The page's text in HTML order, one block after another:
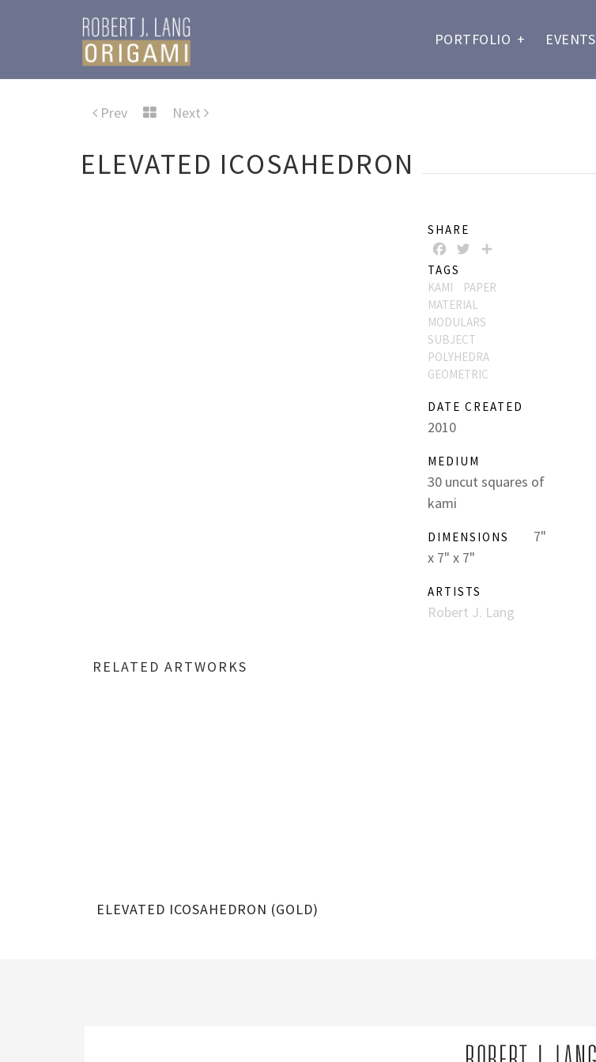
PORTFOLIO + EVENTS
Prev Next
ELEVATED ICOSAHEDRON
SHARE
FACEBOOK
TWITTER
TAGS
KAMI
PAPER
MATERIAL
MODULARS
SUBJECT
POLYHEDRA
GEOMETRIC
DATE CREATED
2010
MEDIUM
30 uncut squares of
kami
DIMENSIONS
7"
x 7" x 7"
ARTISTS
Robert J. Lang
RELATED ARTWORKS
ELEVATED ICOSAHEDRON (GOLD)